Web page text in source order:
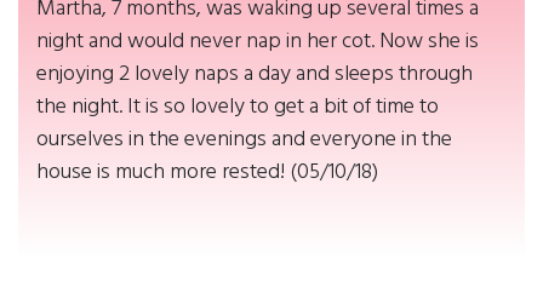
Martha, 7 months, was waking up several times a
night and would never nap in her cot. Now she is
enjoying 2 lovely naps a day and sleeps through
the night. It is so lovely to get a bit of time to
ourselves in the evenings and everyone in the
house is much more rested! (05/10/18)